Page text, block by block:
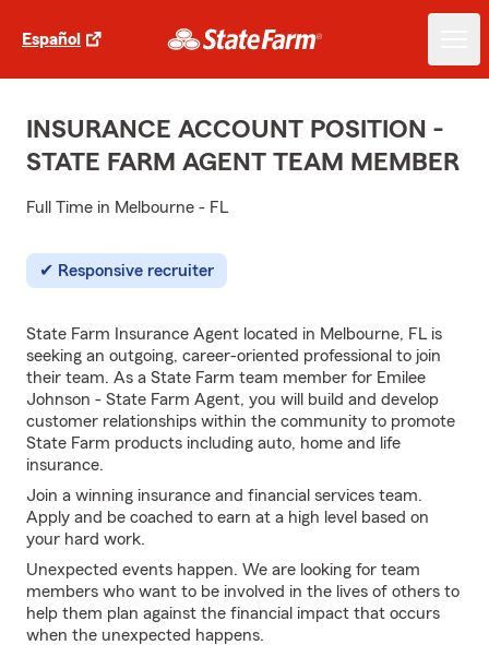
Español
INSURANCE ACCOUNT POSITION -
STATE FARM AGENT TEAM MEMBER
Full Time in Melbourne - FL
Responsive recruiter
State Farm Insurance Agent located in Melbourne, FL is
seeking an outgoing, career-oriented professional to join
their team. As a State Farm team member for Emilee
Johnson - State Farm Agent, you will build and develop
customer relationships within the community to promote
State Farm products including auto, home and life
insurance.
Join a winning insurance and financial services team.
Apply and be coached to earn at a high level based on
your hard work.
Unexpected events happen. We are looking for team
members who want to be involved in the lives of others to
help them plan against the financial impact that occurs
when the unexpected happens.